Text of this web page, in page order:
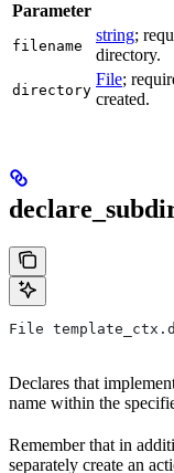
Parameter
filename
string;
directory.
directory
File;
created.
File
Declares that
name within the
Remember that in
separately create an